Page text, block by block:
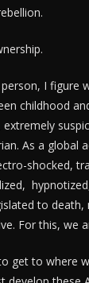
I figure
childhood
As a global
shocked,
to death,
For this, we
get to where